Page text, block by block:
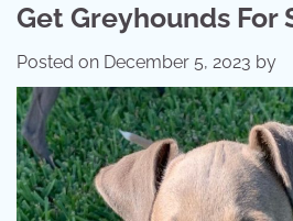
Get Greyhounds For
Posted on December 5, 2023 by